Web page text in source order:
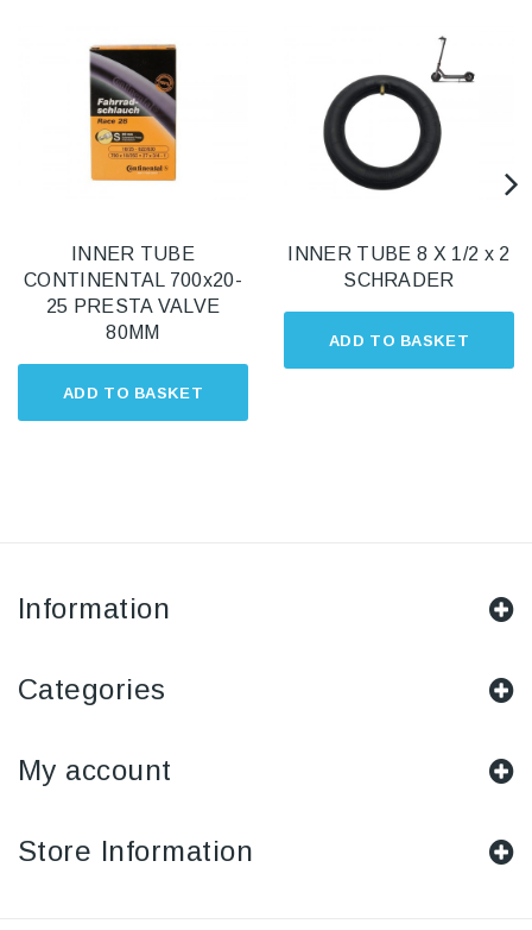
ADD TO BASKET
INNER TUBE
CONTINENTAL 700x20-
25 PRESTA VALVE
80MM
ADD TO BASKET
INNER TUBE 8 X 1/2 x 2
SCHRADER
Information
Categories
My account
Store Information